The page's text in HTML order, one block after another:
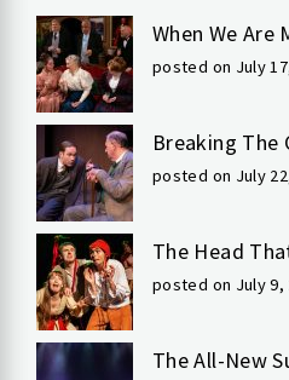
When We Are
posted on July
Breaking The
posted on July
The Head
posted on July 9,
The All-New